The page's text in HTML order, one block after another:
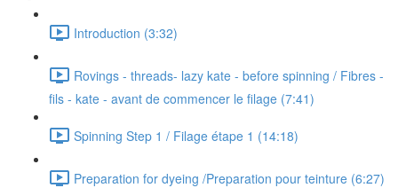
Introduction (3:32)
Rovings - threads- lazy kate - before spinning / Fibres -
fils - kate - avant de commencer le filage (7:41)
Spinning Step 1 / Filage étape 1 (14:18)
Preparation for dyeing /Preparation pour teinture (6:27)